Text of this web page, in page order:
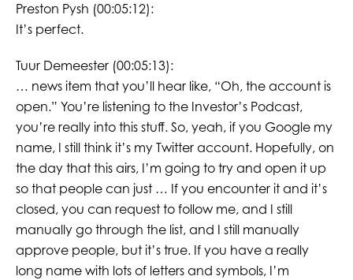
Preston Pysh (00:05:12):
It’s perfect.
Tuur Demeester (00:05:13):
… news item that you’ll hear like, “Oh, the account is
open.” You’re listening to the Investor’s Podcast,
you’re really into this stuff. So, yeah, if you Google my
name, I still think it’s my Twitter account. Hopefully, on
the day that this airs, I’m going to try and open it up
so that people can just … If you encounter it and it’s
closed, you can request to follow me, and I still
manually go through the list, and I still manually
approve people, but it’s true. If you have a really
long name with lots of letters and symbols, I’m